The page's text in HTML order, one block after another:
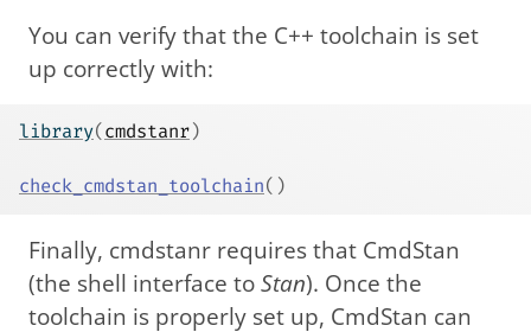
You can verify that the C++ toolchain is set
up correctly with:
library( cmdstanr)
check_cmdstan_toolchain( )
Finally, cmdstanr requires that CmdStan
(the shell interface toStan). Once the
toolchain is properly set up, CmdStan can